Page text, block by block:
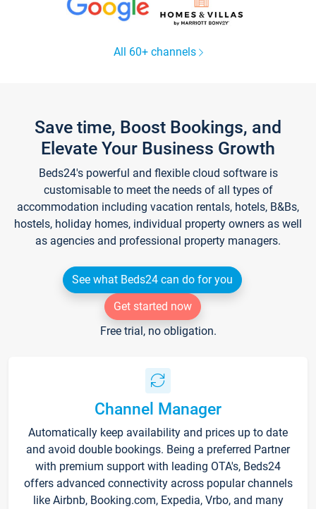
All 60+ channels
Save time, Boost Bookings, and
Elevate Your Business Growth
Beds24's powerful and flexible cloud software is
customisable to meet the needs of all types of
accommodation including vacation rentals, hotels, B&Bs,
hostels, holiday homes, individual property owners as well
as agencies and professional property managers.
See what Beds24 can do for you
Get started now
Free trial, no obligation.
Channel Manager
Automatically keep availability and prices up to date
and avoid double bookings. Being a preferred Partner
with premium support with leading OTA's, Beds24
offers advanced connectivity across popular channels
like Airbnb, Booking.com, Expedia, Vrbo, and many